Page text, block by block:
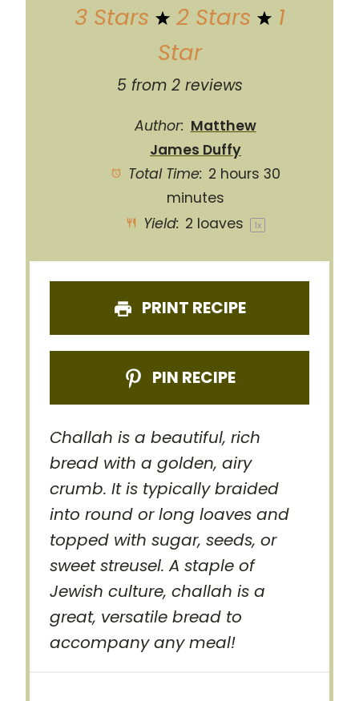
3 Stars
2 Stars
1
Star
5from 2reviews
Author: Matthew
James Duffy
Total Time: 2 hours 30
minutes
Yield: 2 loaves 1x
PRINT RECIPE
PIN RECIPE
Challah is a beautiful, rich
bread with a golden, airy
crumb. It is typically braided
into round or long loaves and
topped with sugar, seeds, or
sweet streusel. A staple of
Jewish culture, challah is a
great, versatile bread to
accompany any meal!